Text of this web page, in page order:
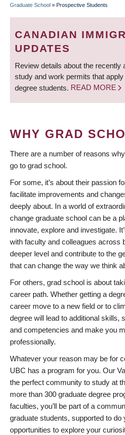
BREADCRUMB
Graduate School » Prospective Students
CANADIAN
UPDATES
Review details about the recently
study and work permits that
degree students. READ MORE
WHY GRAD
There are a number of reasons
go to grad school.
For some, it’s about their passion
facilitate improvements and
deeply about. In a world of
change graduate school can be a
innovate, explore and investigate.
with faculty and colleagues across
deeper level and contribute to the
that can change the way we think
For others, grad school is about
career path. Whether getting a
career move to a new field or to
degree will lead to additional skills,
and competencies and make you
professionally.
Whatever your reason may be for
UBC has a program for you. Our
the perfect community to study at
more than 300 graduate degree
faculties, you’ll be part of a
graduate students, supported to
opportunities to explore your